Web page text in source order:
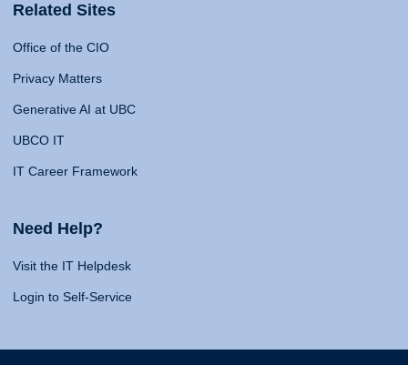
Related Sites
Office of the CIO
Privacy Matters
Generative AI at UBC
UBCO IT
IT Career Framework
Need Help?
Visit the IT Helpdesk
Login to Self-Service